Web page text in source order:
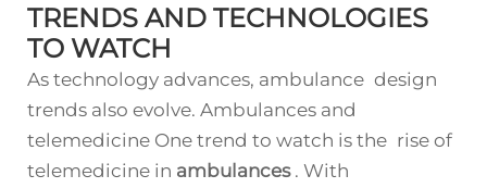
TRENDS AND TECHNOLOGIES
TO WATCH
As technology advances, ambulance design
trends also evolve. Ambulances and
telemedicine One trend to watch is the rise of
telemedicine in ambulances . With